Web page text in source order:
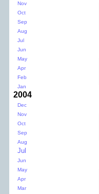
Nov
Oct
Sep
Aug
Jul
Jun
May
Apr
Feb
Jan
2004
Dec
Nov
Oct
Sep
Aug
Jul
Jun
May
Apr
Mar